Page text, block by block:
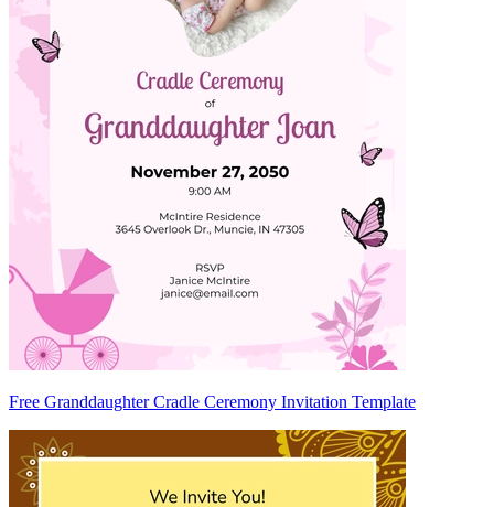
Free Granddaughter Cradle Ceremony Invitation Template